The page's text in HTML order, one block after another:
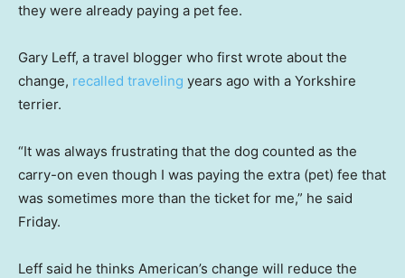
they were already paying a pet fee.
Gary Leff, a travel blogger who first wrote about the
change, recalled traveling years ago with a Yorkshire
terrier.
“It was always frustrating that the dog counted as the
carry-on even though I was paying the extra (pet) fee that
was sometimes more than the ticket for me,” he said
Friday.
Leff said he thinks American’s change will reduce the